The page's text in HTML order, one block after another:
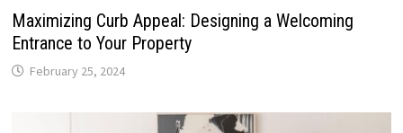
Maximizing Curb Appeal: Designing a Welcoming
Entrance to Your Property
February 25, 2024